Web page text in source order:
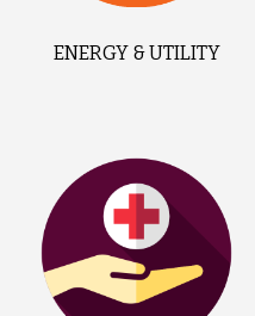
ENERGY & UTILITY